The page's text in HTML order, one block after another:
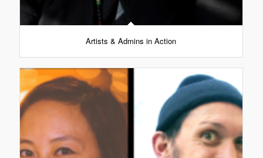
Artists & Admins in Action